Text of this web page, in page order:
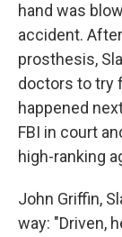
hand was
accident.
prosthesis,
doctors to try
happened
FBI in court
high-ranking
John Griffin,
way: "Driven,